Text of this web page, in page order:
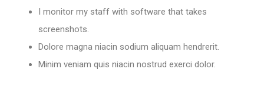
I monitor my staff with software that takes
screenshots.
Dolore magna niacin sodium aliquam hendrerit.
Minim veniam quis niacin nostrud exerci dolor.